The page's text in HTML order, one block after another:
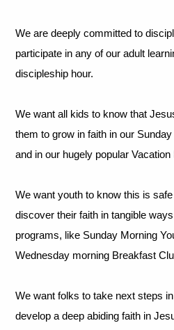
We are deeply committed to
participate in any of our adult
discipleship hour.
We want all kids to know that
them to grow in faith in our
and in our hugely popular Vacation
We want youth to know this is
discover their faith in tangible
programs, like Sunday Morning
Wednesday morning Breakfast
We want folks to take next steps
develop a deep abiding faith in